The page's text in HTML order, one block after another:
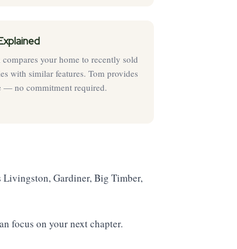
your home to recently sold
with similar features. Tom provides
— no commitment required.
Livingston, Gardiner, Big Timber,
focus on your next chapter.